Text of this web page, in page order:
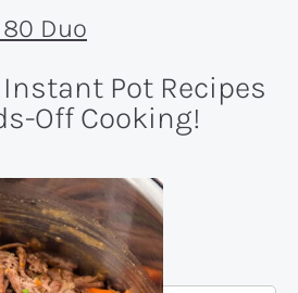
Duo
Instant Pot Recipes
Off Cooking!